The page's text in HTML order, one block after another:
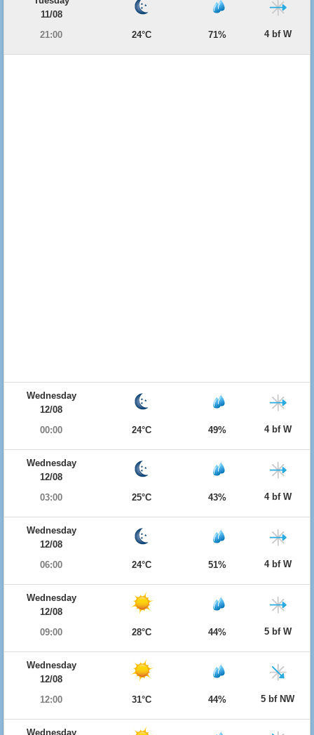
11/08
21:00
24°C 71% 4 bf W
Wednesday
12/08
00:00
24°C 49% 4 bf W
Wednesday
12/08
03:00
25°C 43% 4 bf W
Wednesday
12/08
06:00
24°C 51% 4 bf W
Wednesday
12/08
09:00
28°C 44% 5 bf W
Wednesday
12/08
12:00
31°C 44% 5 bf NW
Wednesday